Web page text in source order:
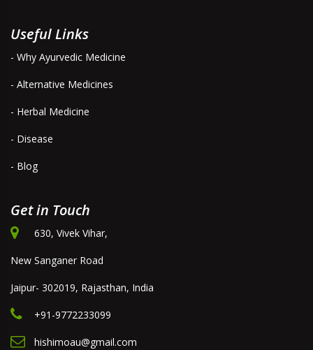
Useful Links
- Why Ayurvedic Medicine
- Alternative Medicines
- Herbal Medicine
- Disease
- Blog
Get in Touch
630, Vivek Vihar,
New Sanganer Road
Jaipur- 302019, Rajasthan, India
+91-9772233099
hishimoau@gmail.com